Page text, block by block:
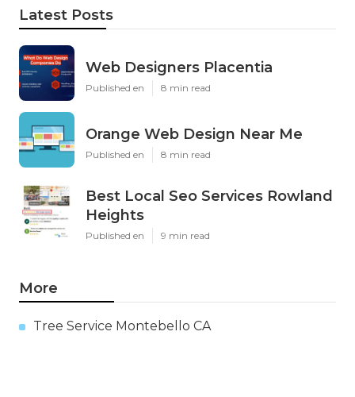
Latest Posts
Web Designers Placentia
Published en 8 min read
Orange Web Design Near Me
Published en 8 min read
Best Local Seo Services Rowland
Heights
Published en 9 min read
More
Tree Service Montebello CA